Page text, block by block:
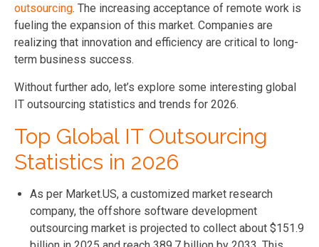
outsourcing. The increasing acceptance of remote work is
fueling the expansion of this market. Companies are
realizing that innovation and efficiency are critical to long-
term business success.
Without further ado, let’s explore some interesting global
IT outsourcing statistics and trends for 2026.
Top Global IT Outsourcing
Statistics in 2026
As per Market.US, a customized market research
company, the offshore software development
outsourcing market is projected to collect about $151.9